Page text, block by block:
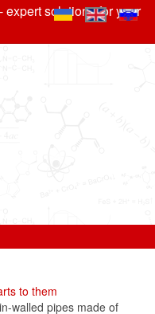
- expert solutions for your
to them
walled pipes made of